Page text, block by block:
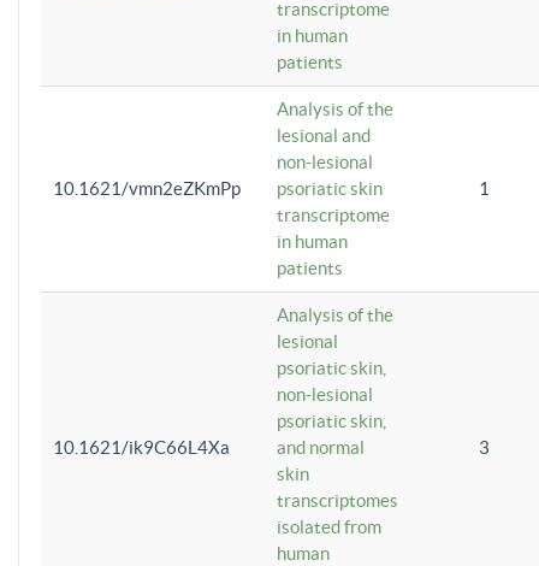
transcriptome
in human
patients
10.1621/vmn2eZKmPp
Analysis of the
lesional and
non-lesional
psoriatic skin
transcriptome
in human
patients
1
10.1621/ik9C66L4Xa
Analysis of the
lesional
psoriatic skin,
non-lesional
psoriatic skin,
and normal
skin
transcriptomes
isolated from
human
3